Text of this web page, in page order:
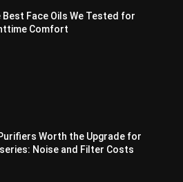
Best Face Oils We Tested for
Comfort
Worth the Upgrade for
Noise and Filter Costs